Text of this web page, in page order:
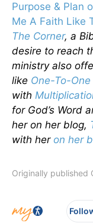
Purpose & Plan
Me A Faith Like
The Corner, a
desire to reach
ministry also
like One-To-
with
for God’s Word
her on her blog,
with her on her
Originally published